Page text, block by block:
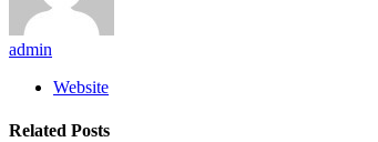
admin
Website
Related Posts